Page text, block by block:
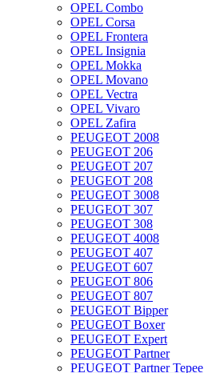
OPEL Combo
OPEL Corsa
OPEL Frontera
OPEL Insignia
OPEL Mokka
OPEL Movano
OPEL Vectra
OPEL Vivaro
OPEL Zafira
PEUGEOT 2008
PEUGEOT 206
PEUGEOT 207
PEUGEOT 208
PEUGEOT 3008
PEUGEOT 307
PEUGEOT 308
PEUGEOT 4008
PEUGEOT 407
PEUGEOT 607
PEUGEOT 806
PEUGEOT 807
PEUGEOT Bipper
PEUGEOT Boxer
PEUGEOT Expert
PEUGEOT Partner
PEUGEOT Partner Tepee